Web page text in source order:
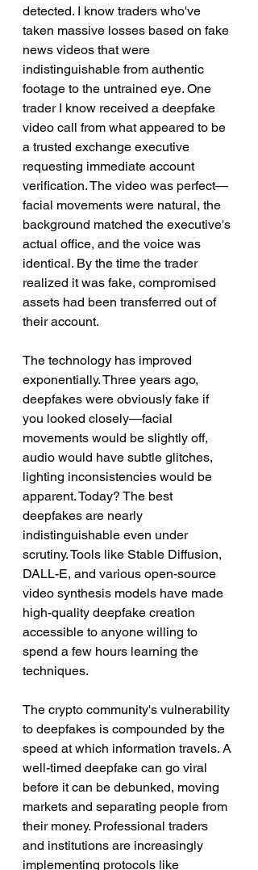
detected. I know traders who've
taken massive losses based on fake
news videos that were
indistinguishable from authentic
footage to the untrained eye. One
trader I know received a deepfake
video call from what appeared to be
a trusted exchange executive
requesting immediate account
verification. The video was perfect—
facial movements were natural, the
background matched the executive's
actual office, and the voice was
identical. By the time the trader
realized it was fake, compromised
assets had been transferred out of
their account.
The technology has improved
exponentially. Three years ago,
deepfakes were obviously fake if
you looked closely—facial
movements would be slightly off,
audio would have subtle glitches,
lighting inconsistencies would be
apparent. Today? The best
deepfakes are nearly
indistinguishable even under
scrutiny. Tools like Stable Diffusion,
DALL-E, and various open-source
video synthesis models have made
high-quality deepfake creation
accessible to anyone willing to
spend a few hours learning the
techniques.
The crypto community's vulnerability
to deepfakes is compounded by the
speed at which information travels. A
well-timed deepfake can go viral
before it can be debunked, moving
markets and separating people from
their money. Professional traders
and institutions are increasingly
implementing protocols like